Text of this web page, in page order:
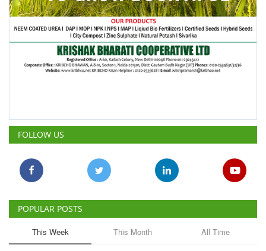
FOLLOW US
POPULAR POSTS
This Week This Month All Time